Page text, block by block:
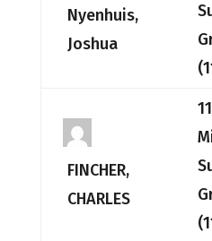
Nyenhuis,
Joshua
FINCHER,
CHARLES